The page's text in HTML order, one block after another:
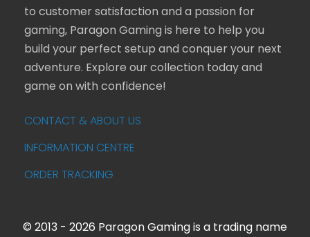
to customer satisfaction and a passion for
gaming, Paragon Gaming is here to help you
build your perfect setup and conquer your next
adventure. Explore our collection today and
game on with confidence!
CONTACT & ABOUT US
INFORMATION CENTRE
ORDER TRACKING
© 2013 - 2026 Paragon Gaming is a trading name